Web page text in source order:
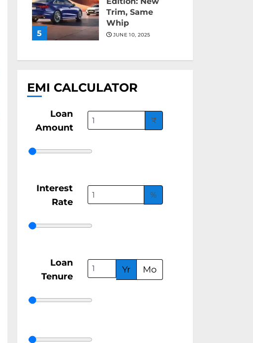
5
Trim, Same
Whip
JUNE 10, 2025
EMI CALCULATOR
Loan
Amount
₹
Interest
Rate
%
Loan
Tenure
Yr Mo